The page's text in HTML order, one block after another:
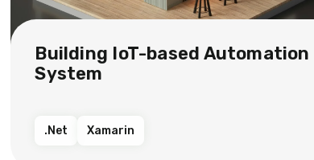
Building IoT-based Automation
System
.Net Xamarin